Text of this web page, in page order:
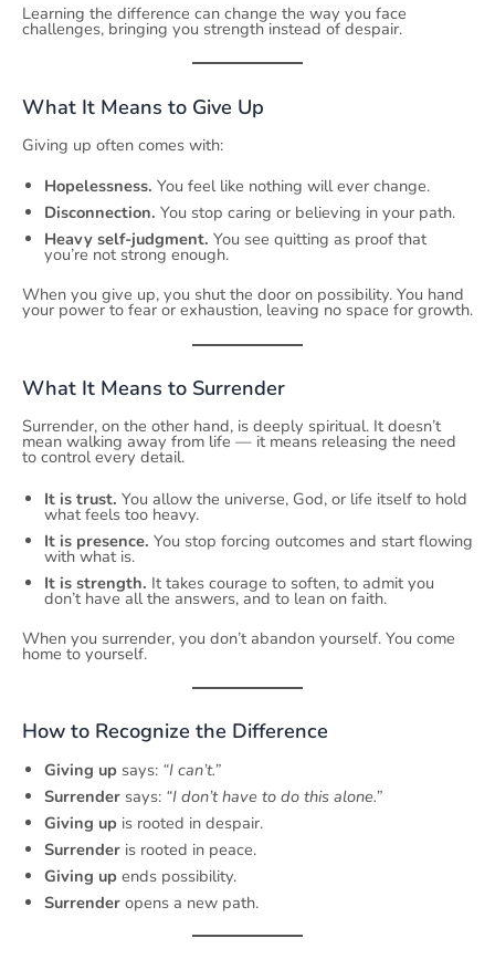
Learning the difference can change the way you face
challenges, bringing you strength instead of despair.
What It Means to Give Up
Giving up often comes with:
Hopelessness. You feel like nothing will ever change.
Disconnection. You stop caring or believing in your path.
Heavy self-judgment. You see quitting as proof that
you’re not strong enough.
When you give up, you shut the door on possibility. You hand
your power to fear or exhaustion, leaving no space for growth.
What It Means to Surrender
Surrender, on the other hand, is deeply spiritual. It doesn’t
mean walking away from life — it means releasing the need
to control every detail.
It is trust. You allow the universe, God, or life itself to hold
what feels too heavy.
It is presence. You stop forcing outcomes and start flowing
with what is.
It is strength. It takes courage to soften, to admit you
don’t have all the answers, and to lean on faith.
When you surrender, you don’t abandon yourself. You come
home to yourself.
How to Recognize the Difference
Giving up says: “I can’t.”
Surrender says: “I don’t have to do this alone.”
Giving up is rooted in despair.
Surrender is rooted in peace.
Giving up ends possibility.
Surrender opens a new path.